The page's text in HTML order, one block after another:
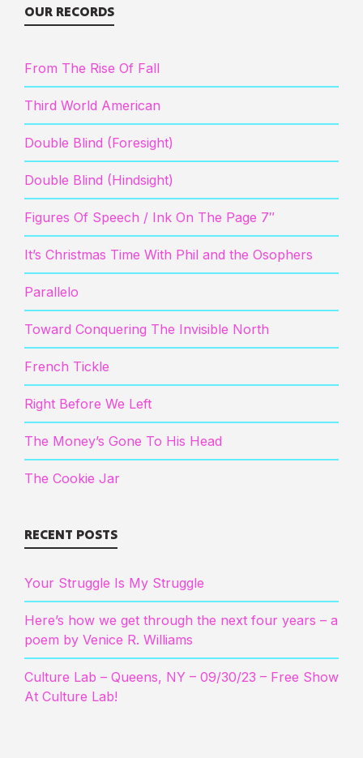
OUR RECORDS
From The Rise Of Fall
Third World American
Double Blind (Foresight)
Double Blind (Hindsight)
Figures Of Speech / Ink On The Page 7″
It’s Christmas Time With Phil and the Osophers
Parallelo
Toward Conquering The Invisible North
French Tickle
Right Before We Left
The Money’s Gone To His Head
The Cookie Jar
RECENT POSTS
Your Struggle Is My Struggle
Here’s how we get through the next four years – a
poem by Venice R. Williams
Culture Lab – Queens, NY – 09/30/23 – Free Show
At Culture Lab!